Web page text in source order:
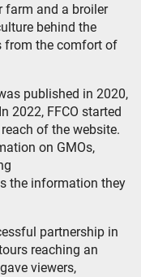
farm and a broiler
behind the
from the comfort of
published in 2020,
2022, FFCO started
of the website.
on GMOs,
the information they
partnership in
reaching an
viewers,